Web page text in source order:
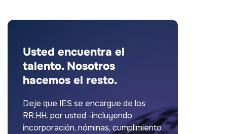
Usted encuentra el
talento. Nosotros
hacemos el resto.
Deje que IES se encargue de los
RR.HH. por usted -incluyendo
incorporación, nóminas, cumplimiento